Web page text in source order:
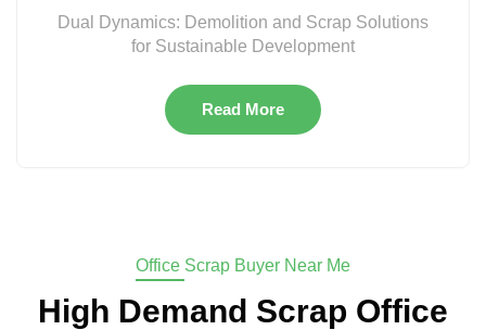
Dual Dynamics: Demolition and Scrap Solutions
for Sustainable Development
Read More
Office Scrap Buyer Near Me
High Demand Scrap Office